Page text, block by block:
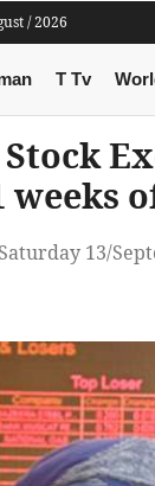
/ 2026
T Tv
weeks
13/